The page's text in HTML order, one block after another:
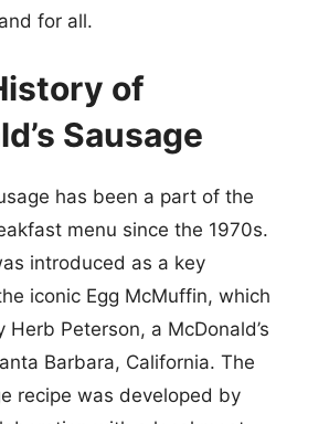
for all.
of
Sausage
has been a part of the
menu since the 1970s.
introduced as a key
iconic Egg McMuffin, which
Peterson, a McDonald’s
Barbara, California. The
recipe was developed by